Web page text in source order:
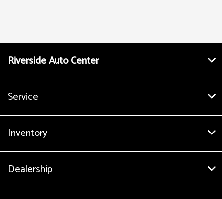
Riverside Auto Center
Service
Inventory
Dealership